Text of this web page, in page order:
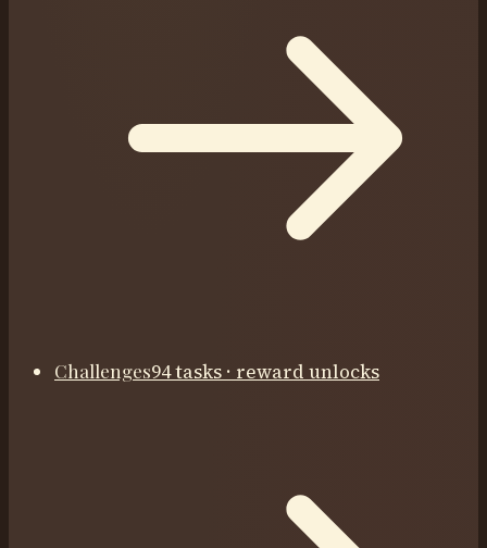
Challenges94 tasks · reward unlocks